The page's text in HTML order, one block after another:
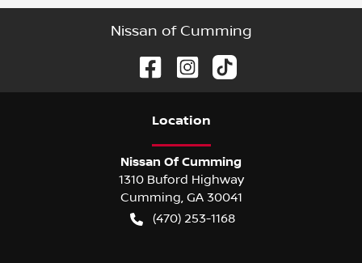
Nissan of Cumming
Location
Nissan Of Cumming
1310 Buford Highway
Cumming, GA 30041
(470) 253-1168